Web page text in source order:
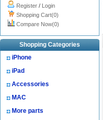
Register / Login
Shopping Cart(0)
Compare Now(0)
Shopping Categories
iPhone
iPad
Accessories
MAC
More parts